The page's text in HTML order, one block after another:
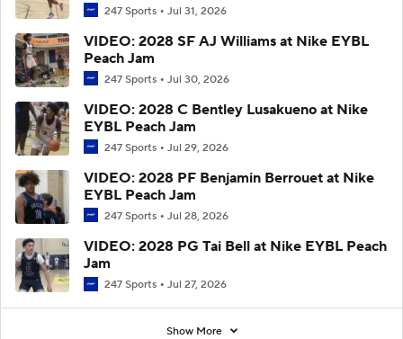
247 Sports Jul 31, 2026
VIDEO: 2028 SF AJ Williams at Nike EYBL
Peach Jam
247 Sports Jul 30, 2026
VIDEO: 2028 C Bentley Lusakueno at Nike
EYBL Peach Jam
247 Sports Jul 29, 2026
VIDEO: 2028 PF Benjamin Berrouet at Nike
EYBL Peach Jam
247 Sports Jul 28, 2026
VIDEO: 2028 PG Tai Bell at Nike EYBL Peach
Jam
247 Sports Jul 27, 2026
Show More